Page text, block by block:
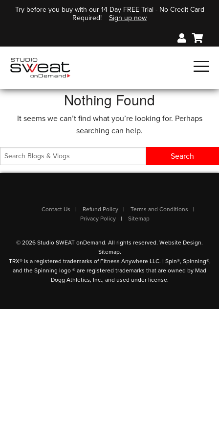
Try before you buy with our 14 Day FREE Trial - No Credit Card
Required!
Sign up now
Nothing Found
It seems we can’t find what you’re looking for. Perhaps
searching can help.
Contact Us Refund Policy
Terms and Conditions
Privacy Policy
Sitemap
© 2026 Studio SWEAT onDemand. All rights reserved. Website Design.
Sitemap.
TRX® is a registered trademarks of Fitness Anywhere LLC. | Spin®, Spinning®,
and the Spinning logo ® are registered trademarks that are owned by Mad
Dogg Athletics, Inc., and used under license.